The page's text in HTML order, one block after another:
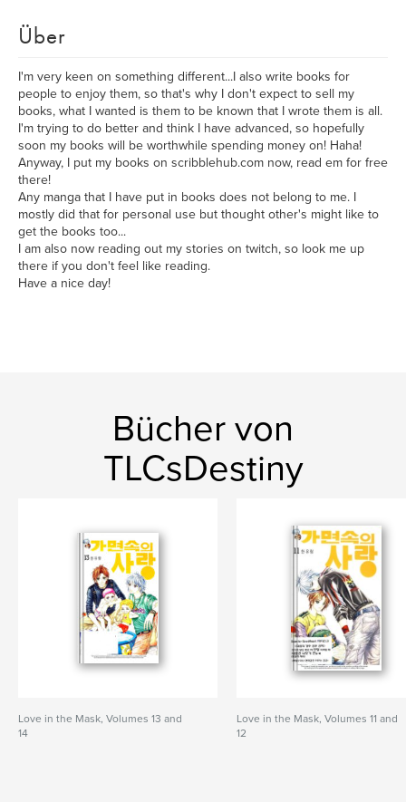
Über
I'm very keen on something different...I also write books for
people to enjoy them, so that's why I don't expect to sell my
books, what I wanted is them to be known that I wrote them is all.
I'm trying to do better and think I have advanced, so hopefully
soon my books will be worthwhile spending money on! Haha!
Anyway, I put my books on scribblehub.com now, read em for free
there!
Any manga that I have put in books does not belong to me. I
mostly did that for personal use but thought other's might like to
get the books too...
I am also now reading out my stories on twitch, so look me up
there if you don't feel like reading.
Have a nice day!
Bücher von
TLCsDestiny
Love in the Mask, Volumes 13 and
14
Love in the Mask, Volumes 11 and
12